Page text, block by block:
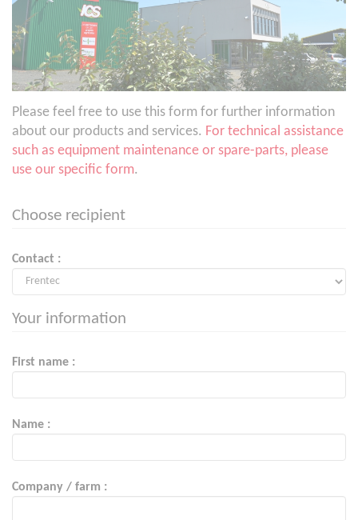
Please feel free to use this form for further information
about our products and services. For technical assistance
such as equipment maintenance or spare-parts, please
use our specific form.
Choose recipient
Contact :
Your information
First name :
Name :
Company / farm :